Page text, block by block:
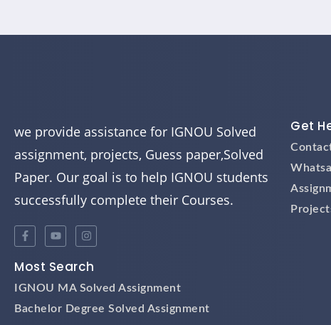
we provide assistance for IGNOU Solved
assignment, projects, Guess paper,Solved
Paper. Our goal is to help IGNOU students
successfully complete their Courses.
Get
Most Search
IGNOU MA Solved Assignment
Bachelor Degree Solved Assignment